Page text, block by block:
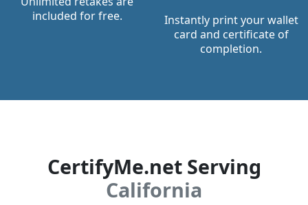
included for free.
Instantly print your wallet
card and certificate of
completion.
CertifyMe.net Serving
California